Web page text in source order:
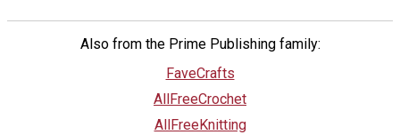
Also from the Prime Publishing family:
FaveCrafts
AllFreeCrochet
AllFreeKnitting